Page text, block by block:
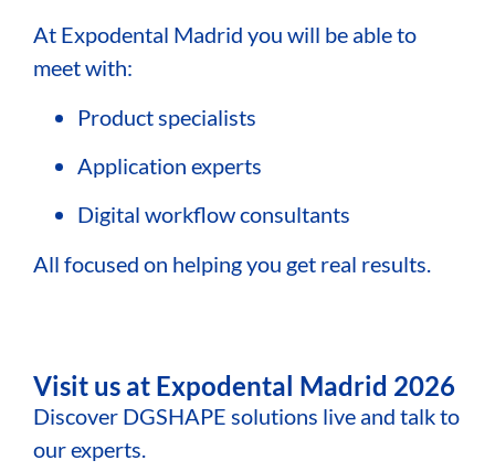
At Expodental Madrid you will be able to
meet with:
Product specialists
Application experts
Digital workflow consultants
All focused on helping you get real results.
Visit us at Expodental Madrid 2026
Discover DGSHAPE solutions live and talk to
our experts.